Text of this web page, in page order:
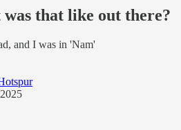
that like out there?
and I was in 'Nam'